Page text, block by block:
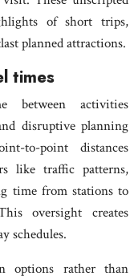
of short trips,
planned attractions.
times
between activities
disruptive planning
to-point distances
like traffic patterns,
time from stations to
oversight creates
schedules.
options rather than